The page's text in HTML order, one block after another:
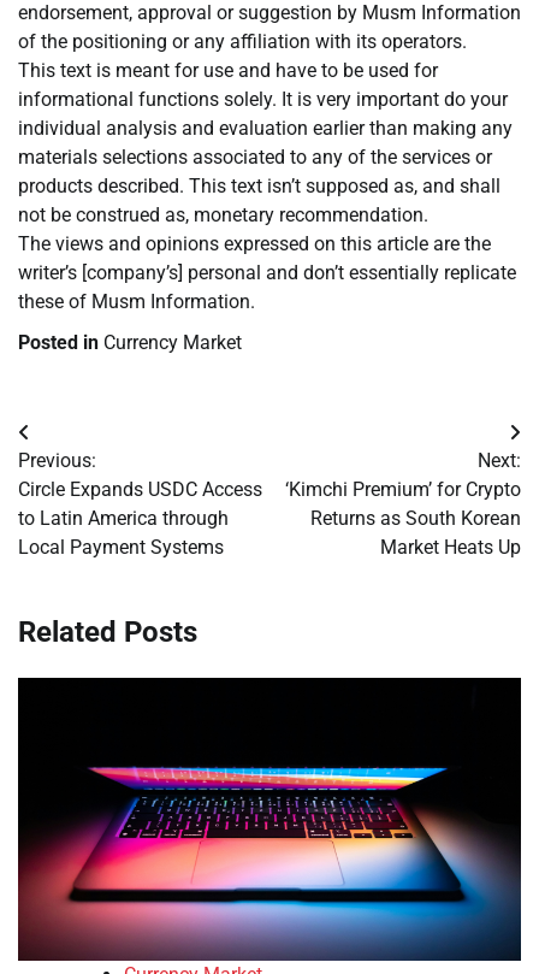
endorsement, approval or suggestion by Musm Information
of the positioning or any affiliation with its operators.
This text is meant for use and have to be used for
informational functions solely. It is very important do your
individual analysis and evaluation earlier than making any
materials selections associated to any of the services or
products described. This text isn’t supposed as, and shall
not be construed as, monetary recommendation.
The views and opinions expressed on this article are the
writer’s [company’s] personal and don’t essentially replicate
these of Musm Information.
Posted in Currency Market
Post
navigation
Previous:
Circle Expands USDC Access
to Latin America through
Local Payment Systems
Next:
‘Kimchi Premium’ for Crypto
Returns as South Korean
Market Heats Up
Related Posts